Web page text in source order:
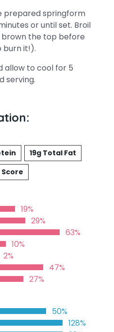
prepared springform
or until set. Broil
brown the top before
burn it!).
allow to cool for 5
serving.
19g Total Fat
Score
19%
29%
63%
10%
2%
47%
27%
50%
128%